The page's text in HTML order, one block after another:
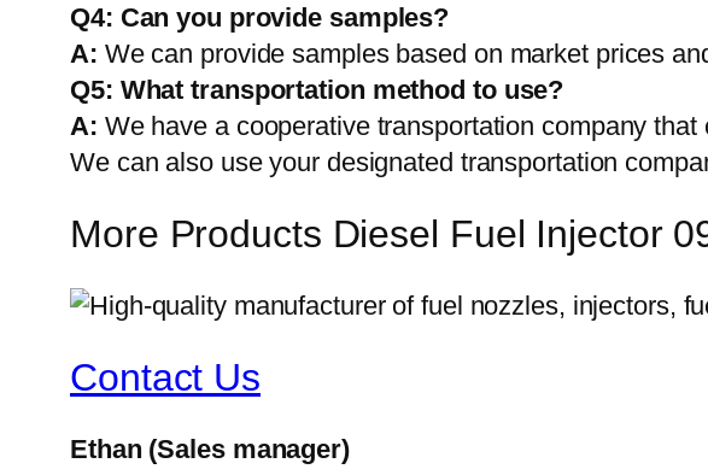
Q4: Can you provide samples?
A: We can provide samples based on market prices
Q5: What transportation method to use?
A: We have a cooperative transportation company
We can also use your designated transportation
More Products Diesel Fuel Injector
Contact Us
Ethan (Sales manager)